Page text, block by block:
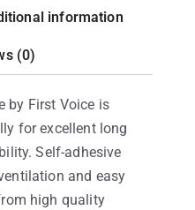
information
(0)
by First Voice is
for excellent long
Self-adhesive
and easy
high quality